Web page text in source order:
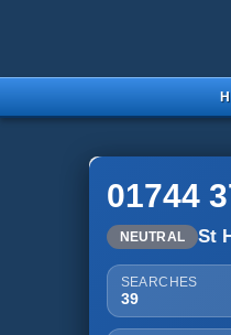
01744
NEUTRAL St
SEARCHES
39